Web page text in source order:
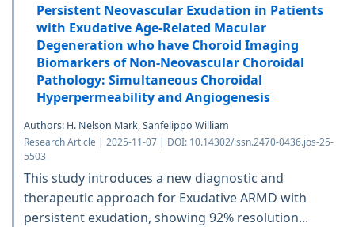
Persistent Neovascular Exudation in Patients
with Exudative Age-Related Macular
Degeneration who have Choroid Imaging
Biomarkers of Non-Neovascular Choroidal
Pathology: Simultaneous Choroidal
Hyperpermeability and Angiogenesis
Authors: H. Nelson Mark, Sanfelippo William
Research Article | 2025-11-07 | DOI: 10.14302/issn.2470-0436.jos-25-
5503
This study introduces a new diagnostic and
therapeutic approach for Exudative ARMD with
persistent exudation, showing 92% resolution...